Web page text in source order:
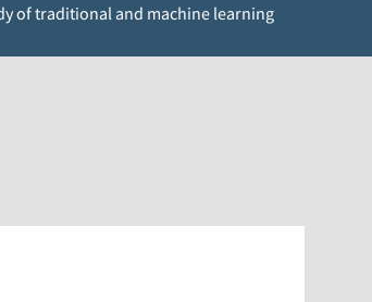
of traditional and machine learning